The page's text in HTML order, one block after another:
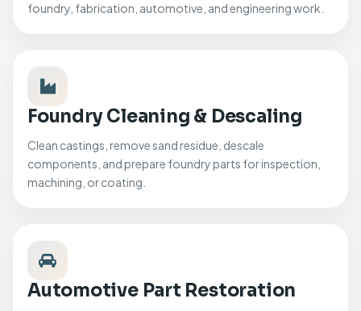
foundry, fabrication, automotive, and engineering work.
Foundry Cleaning & Descaling
Clean castings, remove sand residue, descale
components, and prepare foundry parts for inspection,
machining, or coating.
Automotive Part Restoration